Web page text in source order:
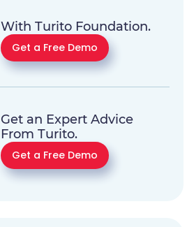
With Turito Foundation.
Get a Free Demo
Get an Expert Advice
From Turito.
Get a Free Demo